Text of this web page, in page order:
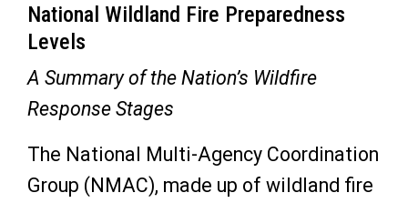
National Wildland Fire Preparedness
Levels
A Summary of the Nation’s Wildfire
Response Stages
The National Multi-Agency Coordination
Group (NMAC), made up of wildland fire